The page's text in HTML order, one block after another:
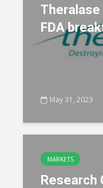
Theralase
FDA
May 31, 2023
MARKETS
Research